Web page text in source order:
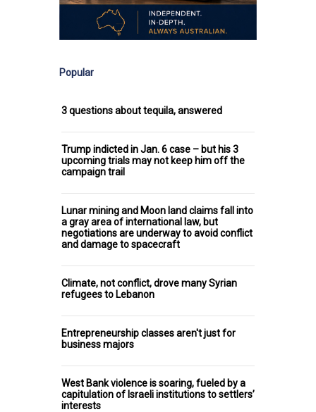
Popular
3 questions about tequila, answered
Trump indicted in Jan. 6 case – but his 3
upcoming trials may not keep him off the
campaign trail
Lunar mining and Moon land claims fall into
a gray area of international law, but
negotiations are underway to avoid conflict
and damage to spacecraft
Climate, not conflict, drove many Syrian
refugees to Lebanon
Entrepreneurship classes aren't just for
business majors
West Bank violence is soaring, fueled by a
capitulation of Israeli institutions to settlers’
interests